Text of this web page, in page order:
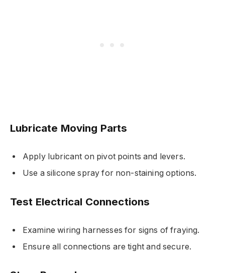
Lubricate Moving Parts
Apply lubricant on pivot points and levers.
Use a silicone spray for non-staining options.
Test Electrical Connections
Examine wiring harnesses for signs of fraying.
Ensure all connections are tight and secure.